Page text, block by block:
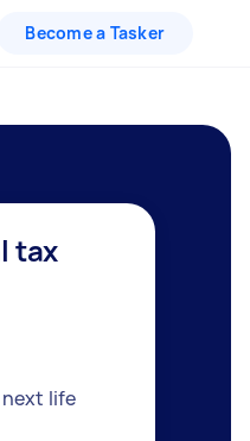
Become a Tasker
tax
life